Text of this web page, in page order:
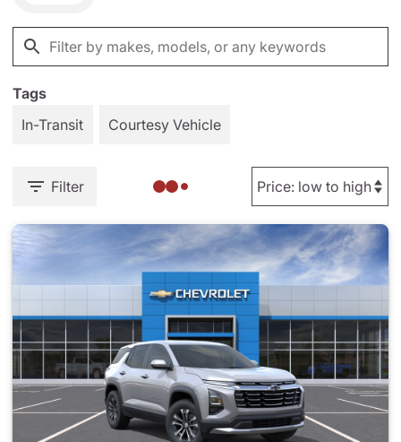
Tags
In-Transit
Courtesy Vehicle
Filter